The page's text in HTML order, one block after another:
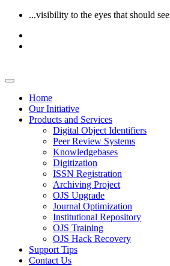
...visibility to the eyes that should see
Home
Our Initiative
Products and Services
Digital Object Identifiers
Peer Review Systems
Knowledgebases
Digitization
ISSN Registration
Archiving Project
OJS Upgrade
Journal Optimization
Institutional Repository
OJS Training
OJS Hack Recovery
Support Tips
Contact Us